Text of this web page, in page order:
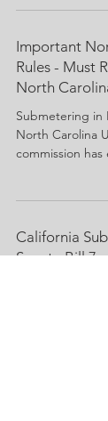
Important
Rules - Must
North
Submetering in
North Carolina
commission
California
Senate Bill 7